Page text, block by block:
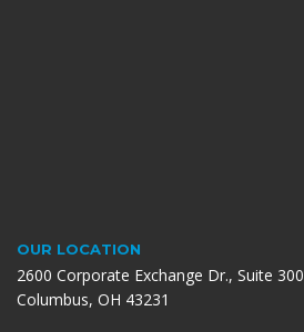
OUR LOCATION
2600 Corporate Exchange Dr., Suite 300
Columbus, OH 43231